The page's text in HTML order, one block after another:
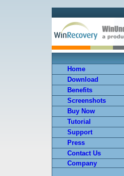
Home
Download
Benefits
Screenshots
Buy Now
Tutorial
Support
Press
Contact Us
Company